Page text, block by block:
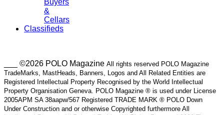
Buyers
&
Cellars
Classifieds
___ ©2026 POLO Magazine All rights reserved POLO Magazine
TradeMarks, MastHeads, Banners, Logos and All Related Entities are
Registered Intellectual Property Recognised by the World Intellectual
Property Organisation Geneva. POLO Magazine ® is used under License
2005APM SA 38aapw/567 Registered TRADE MARK ® POLO Down
Under Construction and or otherwise Copyrighted furthermore All